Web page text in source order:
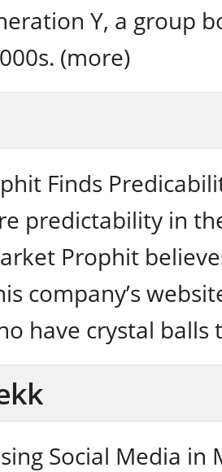
Y, a group
(more)
Finds
predictability in
Prophit
company’s
have crystal
Social Media